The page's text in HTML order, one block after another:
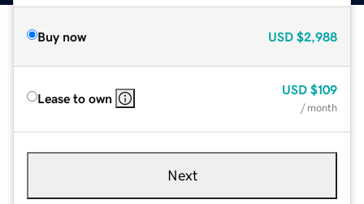
Buy now USD $2,988
Lease to own
USD $109
/ month
Next